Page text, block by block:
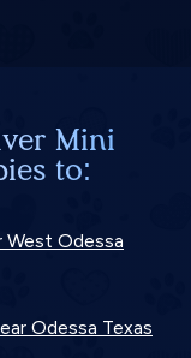
Mini
to:
West Odessa
Odessa Texas